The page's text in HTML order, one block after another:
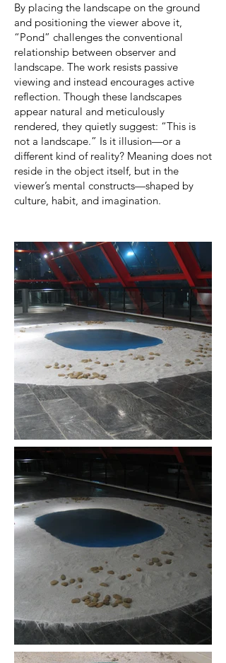
By placing the landscape on the ground
and positioning the viewer above it,
“Pond” challenges the conventional
relationship between observer and
landscape. The work resists passive
viewing and instead encourages active
reflection. Though these landscapes
appear natural and meticulously
rendered, they quietly suggest: “This is
not a landscape.” Is it illusion—or a
different kind of reality? Meaning does not
reside in the object itself, but in the
viewer’s mental constructs—shaped by
culture, habit, and imagination.